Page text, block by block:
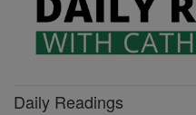
Daily Readings